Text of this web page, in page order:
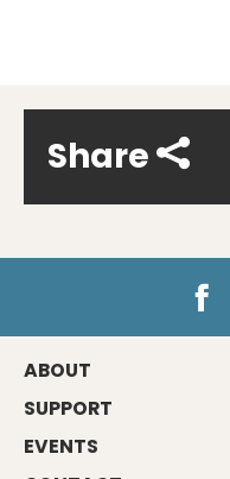
Share
ABOUT
SUPPORT
EVENTS